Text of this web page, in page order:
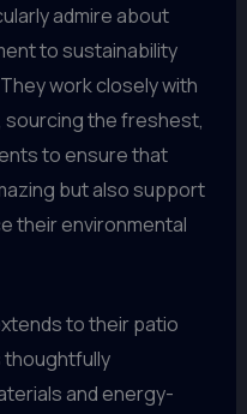
admire about
to sustainability
work closely with
sourcing the freshest,
to ensure that
but also support
their environmental
to their patio
thoughtfully
and energy-